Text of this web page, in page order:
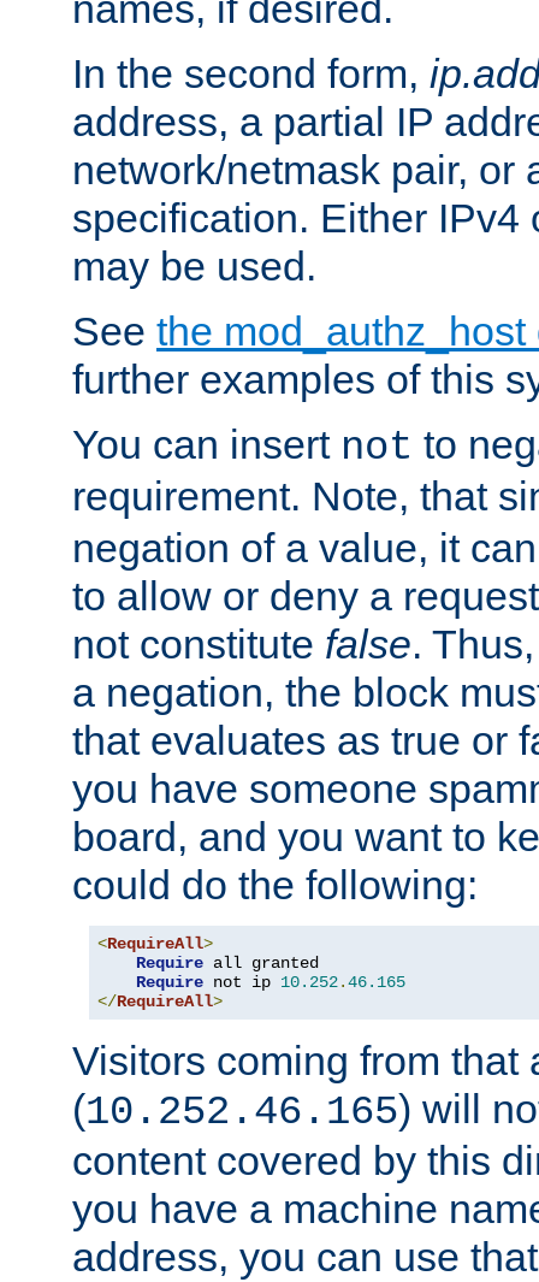
In the second form,
address, a partial IP
network/netmask pair, or
specification. Either IPv4
may be used.
See the
further examples of this
You can insert not to
requirement. Note, that
negation of a value, it
to allow or deny a
not constitute false.
a negation, the block
that evaluates as true or
you have someone
board, and you want to
could do the following:
<RequireAll>
Require all granted
Require not ip 10.252.46.165
</RequireAll>
Visitors coming from that
(10.252.46.165) will
content covered by this
you have a machine
address, you can use